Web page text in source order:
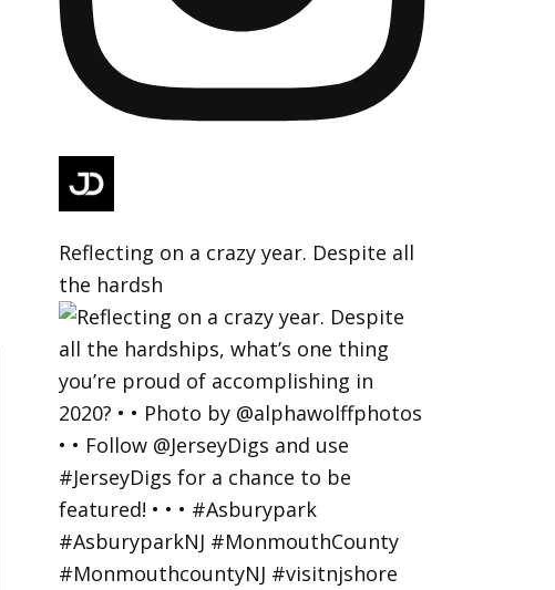
Reflecting on a crazy year. Despite all
the hardsh